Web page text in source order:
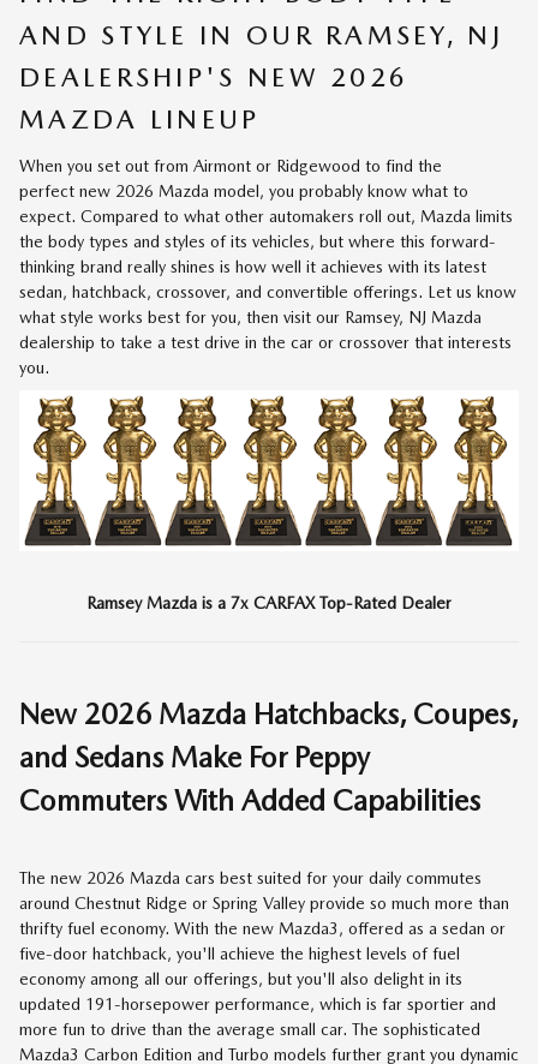
AND STYLE IN OUR RAMSEY, NJ
DEALERSHIP'S NEW 2026
MAZDA LINEUP
When you set out from Airmont or Ridgewood to find the
perfect new 2026 Mazda model, you probably know what to
expect. Compared to what other automakers roll out, Mazda limits
the body types and styles of its vehicles, but where this forward-
thinking brand really shines is how well it achieves with its latest
sedan, hatchback, crossover, and convertible offerings. Let us know
what style works best for you, then visit our Ramsey, NJ Mazda
dealership to take a test drive in the car or crossover that interests
you.
Ramsey Mazda is a 7x CARFAX Top-Rated Dealer
New 2026 Mazda Hatchbacks, Coupes,
and Sedans Make For Peppy
Commuters With Added Capabilities
The new 2026 Mazda cars best suited for your daily commutes
around Chestnut Ridge or Spring Valley provide so much more than
thrifty fuel economy. With the new Mazda3, offered as a sedan or
five-door hatchback, you'll achieve the highest levels of fuel
economy among all our offerings, but you'll also delight in its
updated 191-horsepower performance, which is far sportier and
more fun to drive than the average small car. The sophisticated
Mazda3 Carbon Edition and Turbo models further grant you dynamic